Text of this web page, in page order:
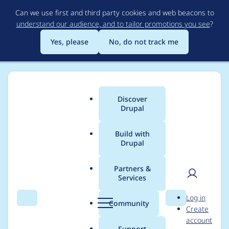
to
main
content
Can we use first and third party cookies and web beacons to
understand our audience, and to tailor promotions you see?
Yes, please
No, do not track me
Search Menu
Main
menu
Discover
Drupal
Build with
Drupal
Partners &
Services
Community Search
User
Log in
Create
account
Breadcrumb
Usage statistics for
drupal 9.3.0-beta3